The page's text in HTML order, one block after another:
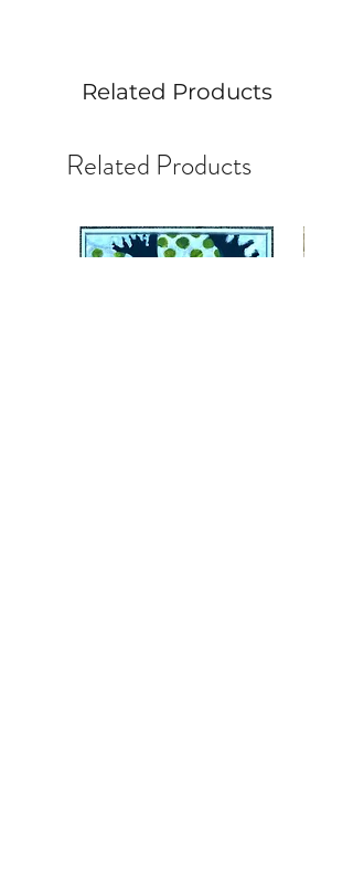
Related Products
Related Products